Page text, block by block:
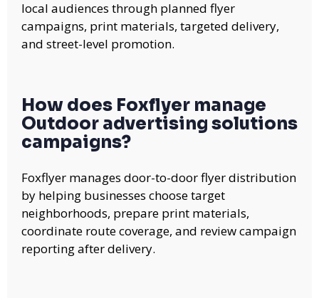
local audiences through planned flyer
campaigns, print materials, targeted delivery,
and street-level promotion.
How does Foxflyer manage
Outdoor advertising solutions
campaigns?
Foxflyer manages door-to-door flyer distribution
by helping businesses choose target
neighborhoods, prepare print materials,
coordinate route coverage, and review campaign
reporting after delivery.